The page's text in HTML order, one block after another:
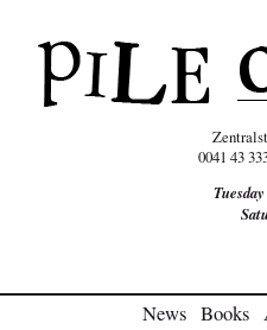
0041 43
News Books